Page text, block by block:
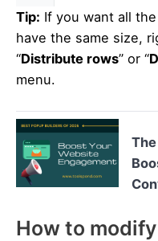
Tip: If you want all
have the same size,
“Distribute rows” or “
menu.
How to